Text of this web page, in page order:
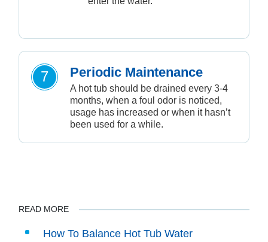
7 Periodic Maintenance
A hot tub should be drained every 3-4
months, when a foul odor is noticed,
usage has increased or when it hasn’t
been used for a while.
READ MORE
How To Balance Hot Tub Water